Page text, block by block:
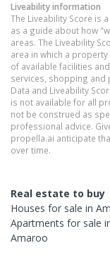
Liveability information
The Liveability Score is
as a guide about how
areas. The Liveability
area in which a
of available facilities
services, shopping and
Data and Liveability
is not available for all
not be construed as
professional advice.
propella.ai anticipate
over time.
Real estate to buy
Houses for sale in
Apartments for sale
Amaroo